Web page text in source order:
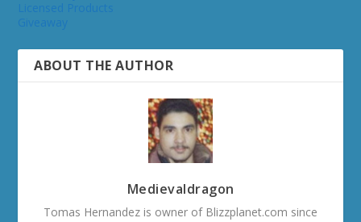
ABOUT THE AUTHOR
Medievaldragon
Tomas Hernandez is owner of Blizzplanet.com since